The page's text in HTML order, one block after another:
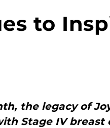
to
the legacy of
Stage IV